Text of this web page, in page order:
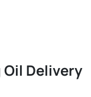
Oil Delivery